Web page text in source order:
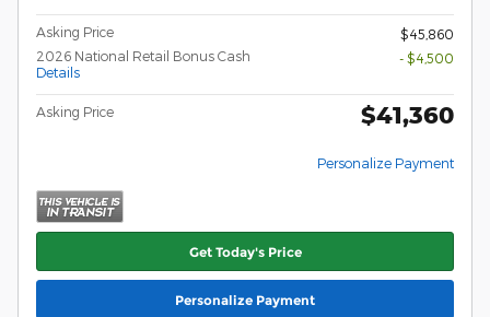
Asking Price
$45,860
2026 National Retail Bonus Cash
Details
- $4,500
Asking Price $41,360
Personalize Payment
Get Today's Price
Personalize Payment